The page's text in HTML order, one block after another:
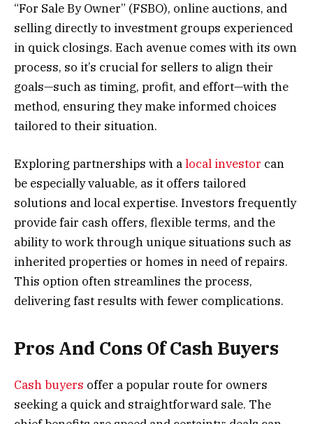
“For Sale By Owner” (FSBO), online auctions, and
selling directly to investment groups experienced
in quick closings. Each avenue comes with its own
process, so it’s crucial for sellers to align their
goals—such as timing, profit, and effort—with the
method, ensuring they make informed choices
tailored to their situation.
Exploring partnerships with alocal investor can
be especially valuable, as it offers tailored
solutions and local expertise. Investors frequently
provide fair cash offers, flexible terms, and the
ability to work through unique situations such as
inherited properties or homes in need of repairs.
This option often streamlines the process,
delivering fast results with fewer complications.
Pros And Cons Of Cash Buyers
Cash buyers offer a popular route for owners
seeking a quick and straightforward sale. The